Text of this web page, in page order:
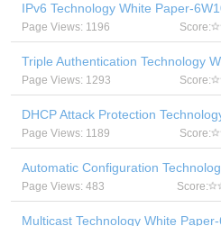
IPv6 Technology White Paper-
Page Views: 1196 Score:
Triple Authentication Technology
Page Views: 1293 Score:
DHCP Attack Protection
Page Views: 1189 Score:
Automatic Configuration
Page Views: 483 Score:
Multicast Technology White